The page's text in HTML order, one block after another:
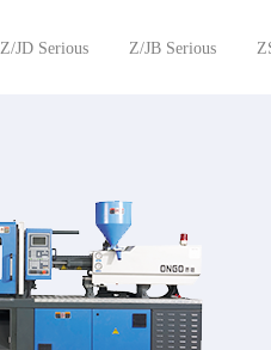
Z/JD Serious Z/JB Serious